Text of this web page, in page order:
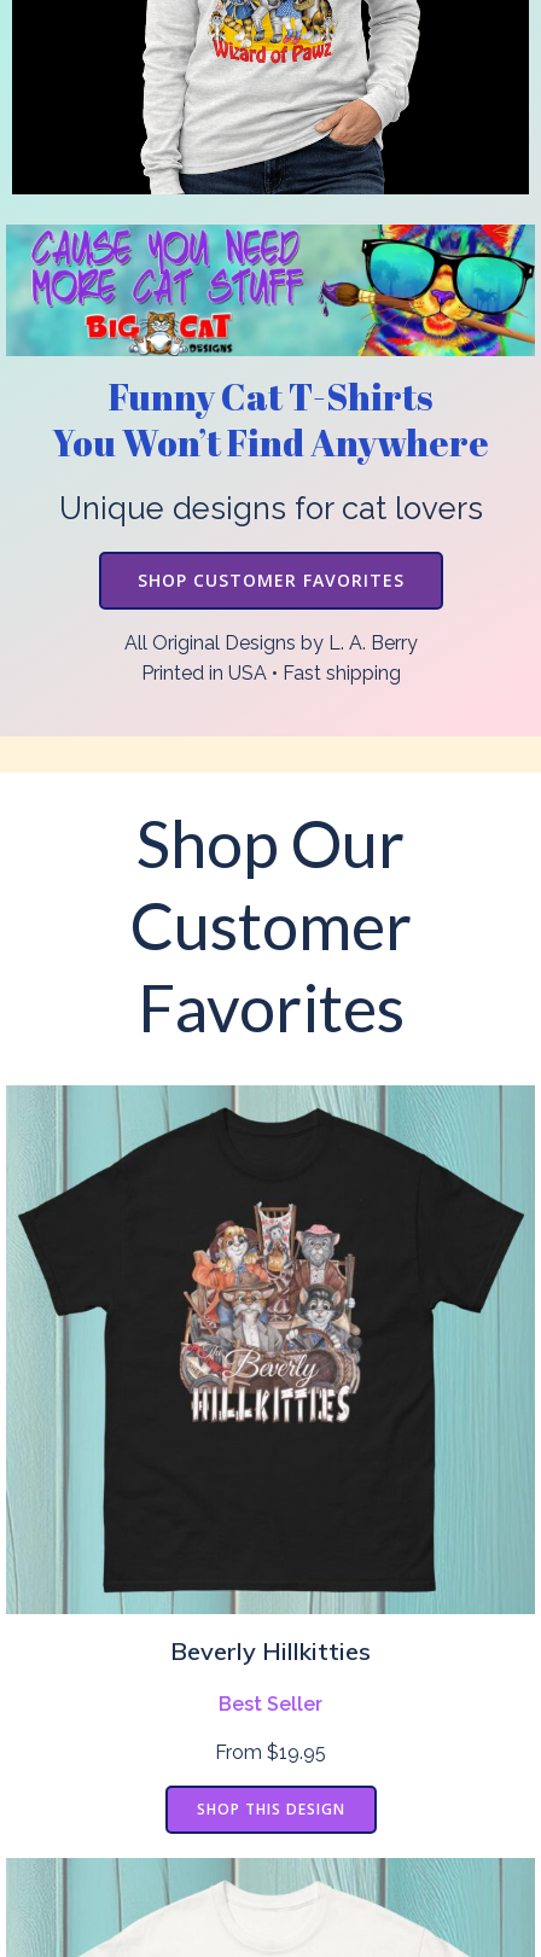
Funny Cat T-Shirts
You Won’t Find Anywhere
Unique designs for cat lovers
SHOP CUSTOMER FAVORITES
All Original Designs by L. A. Berry
Printed in USA • Fast shipping
Shop Our
Customer
Favorites
Beverly Hillkitties
Best Seller
From $19.95
SHOP THIS DESIGN